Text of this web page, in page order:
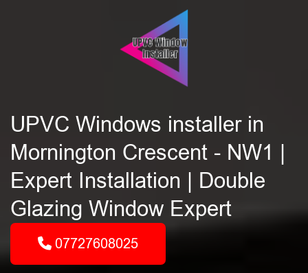
UPVC Windows installer in
Mornington Crescent - NW1 |
Expert Installation | Double
Glazing Window Expert
07727608025